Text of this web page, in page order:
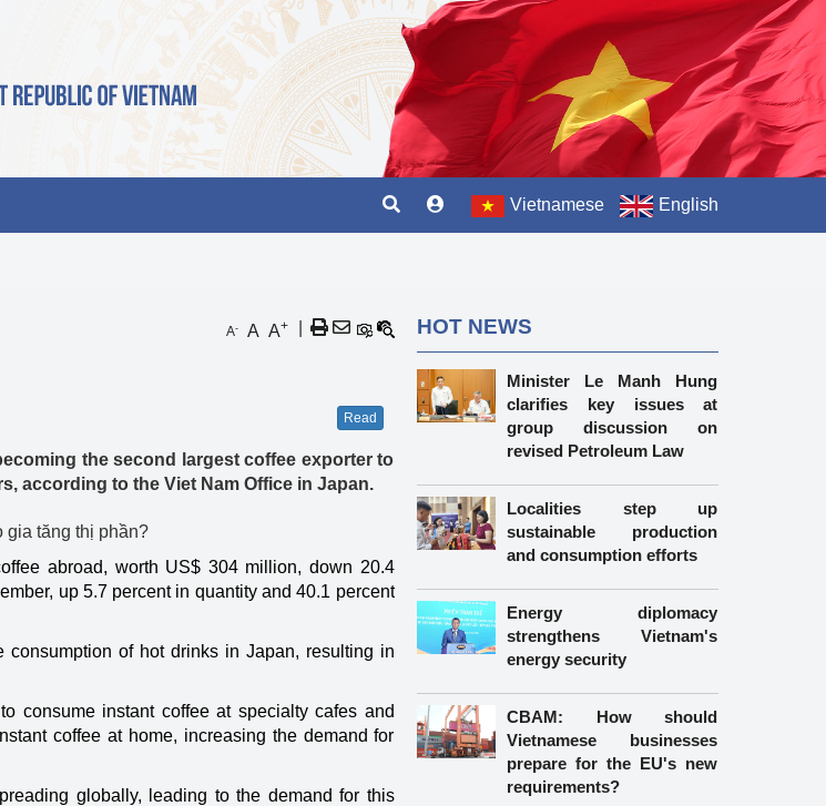
Vietnamese English
A- A A+
Read
the second largest coffee exporter to
according to the Viet Nam Office in Japan.
abroad, worth US$ 304 million, down 20.4
up 5.7 percent in quantity and 40.1 percent
consumption of hot drinks in Japan, resulting in
consume instant coffee at specialty cafes and
coffee at home, increasing the demand for
globally, leading to the demand for this
HOT NEWS
Minister Le Manh Hung
clarifies key issues at
group discussion on
revised Petroleum Law
Localities step up
sustainable production
and consumption efforts
Energy diplomacy
strengthens Vietnam's
energy security
CBAM: How should
Vietnamese businesses
prepare for the EU's new
requirements?